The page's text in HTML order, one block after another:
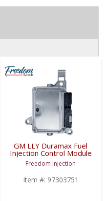
GM LLY Duramax Fuel
Injection Control Module
(FICM) | 97303751 |
2004.5-2005 Chevy/GM
Duramax LLY
Freedom Injection
Item #: 97303751